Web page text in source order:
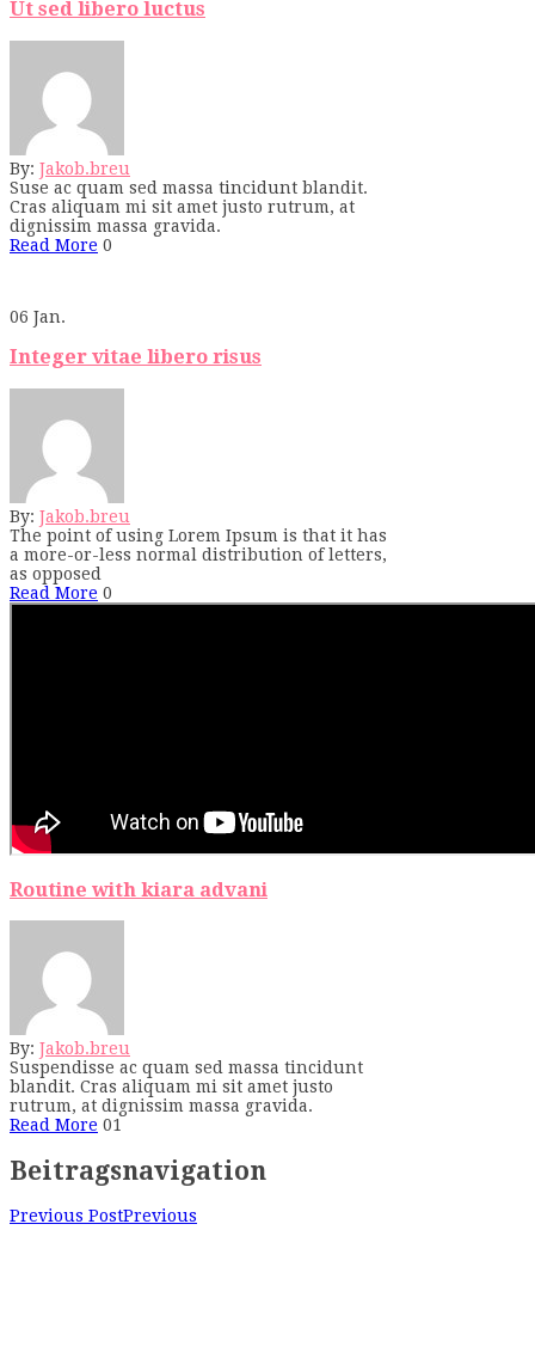
Ut sed libero luctus
By: Jakob.breu
Suse ac quam sed massa tincidunt blandit.
Cras aliquam mi sit amet justo rutrum, at
dignissim massa gravida.
Read More 0
06 Jan.
Integer vitae libero risus
By: Jakob.breu
The point of using Lorem Ipsum is that it has
a more-or-less normal distribution of letters,
as opposed
Read More 0
Routine with kiara advani
By: Jakob.breu
Suspendisse ac quam sed massa tincidunt
blandit. Cras aliquam mi sit amet justo
rutrum, at dignissim massa gravida.
Read More 01
Beitragsnavigation
Previous PostPrevious